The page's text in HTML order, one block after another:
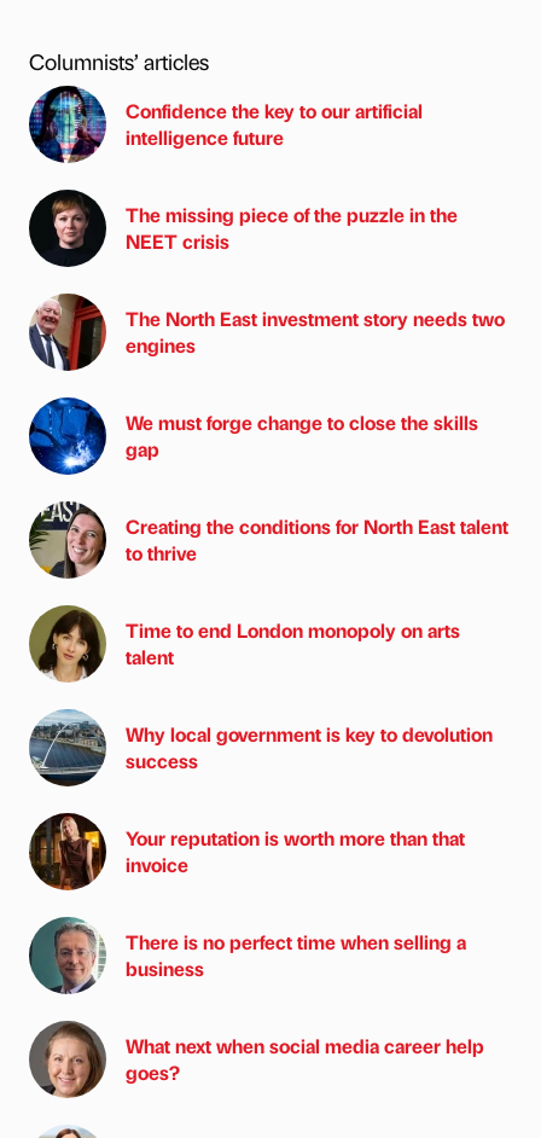
Columnists’ articles
Confidence the key to our artificial
intelligence future
The missing piece of the puzzle in the
NEET crisis
The North East investment story needs two
engines
We must forge change to close the skills
gap
Creating the conditions for North East talent
to thrive
Time to end London monopoly on arts
talent
Why local government is key to devolution
success
Your reputation is worth more than that
invoice
There is no perfect time when selling a
business
What next when social media career help
goes?